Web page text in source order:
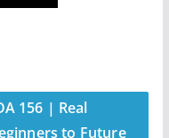
156 | Real
to Future